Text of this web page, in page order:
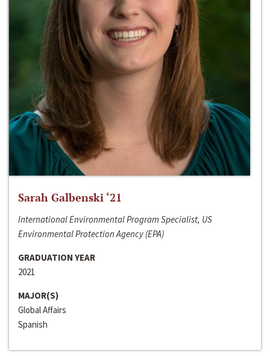
Sarah Galbenski ‘21
International Environmental Program Specialist, US
Environmental Protection Agency (EPA)
GRADUATION YEAR
2021
MAJOR(S)
Global Affairs
Spanish